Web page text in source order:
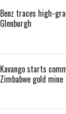
Benz traces high-
Glenburgh
Kavango starts
Zimbabwe gold mine